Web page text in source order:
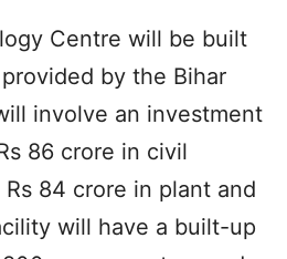
Centre will be built
by the Bihar
involve an investment
86 crore in civil
84 crore in plant and
will have a built-up